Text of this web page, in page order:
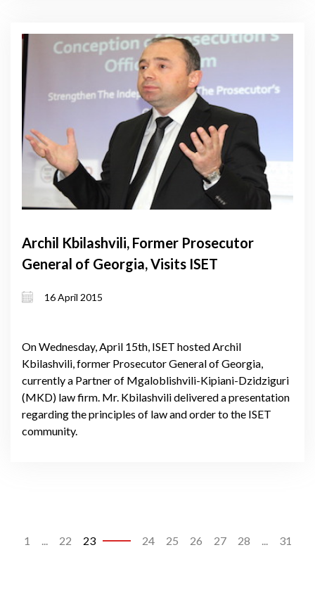
Archil Kbilashvili, Former Prosecutor
General of Georgia, Visits ISET
16 April 2015
On Wednesday, April 15th, ISET hosted Archil
Kbilashvili, former Prosecutor General of Georgia,
currently a Partner of Mgaloblishvili-Kipiani-Dzidziguri
(MKD) law firm. Mr. Kbilashvili delivered a presentation
regarding the principles of law and order to the ISET
community.
1 ... 22 23 24 25 26 27 28 ... 31